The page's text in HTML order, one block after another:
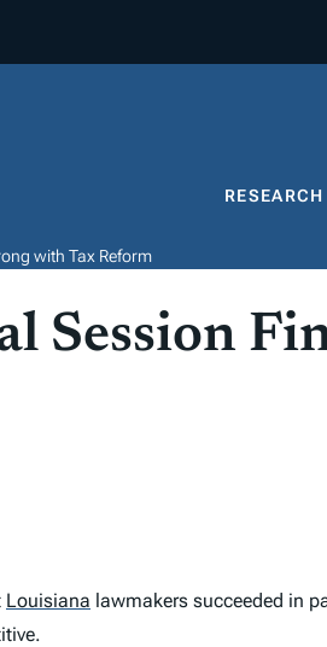
RESEARCH
with Tax Reform
Session
Louisiana lawmakers succeeded in